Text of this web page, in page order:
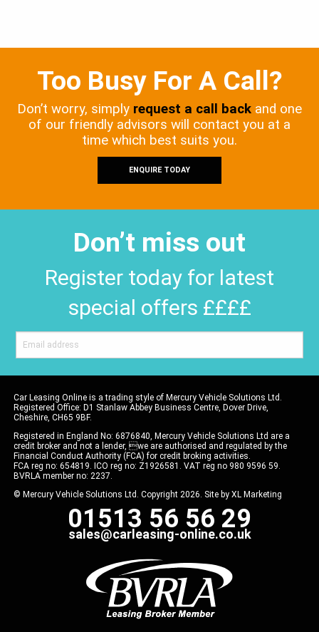
Too Busy For A Call?
Don’t worry, simply request a call back and one
of our friendly advisors will contact you at a
time which best suits you.
ENQUIRE TODAY
Don’t miss out
Register today for latest
special offers ££££
Car Leasing Online is a trading style of Mercury Vehicle Solutions Ltd.
Registered Office: D1 Stanlaw Abbey Business Centre, Dover Drive,
Cheshire, CH65 9BF.
Registered in England No: 6876840, Mercury Vehicle Solutions Ltd are a
credit broker and not a lender, we are authorised and regulated by the
Financial Conduct Authority (FCA) for credit broking activities.
FCA reg no: 654819. ICO reg no: Z1926581. VAT reg no 980 9596 59.
BVRLA member no: 2237.
© Mercury Vehicle Solutions Ltd. Copyright 2026. Site by XL Marketing
01513 56 56 29
sales@carleasing-online.co.uk